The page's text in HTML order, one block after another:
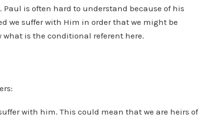
is often hard to understand because of his
we suffer with Him in order that we might be
is the conditional referent here.
with him. This could mean that we are heirs of